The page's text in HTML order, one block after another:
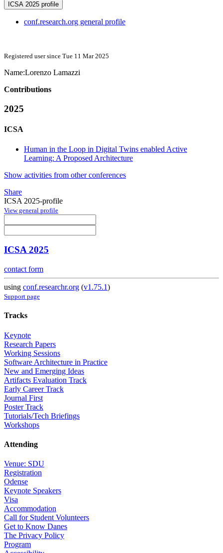
ICSA 2025 profile
conf.research.org general profile
Registered user since Tue 11 Mar 2025
Name:Lorenzo Lamazzi
Contributions
2025
ICSA
Human in the Loop in Digital Twins enabled Active
Learning: A Proposed Architecture
Show activities from other conferences
Share
ICSA 2025-profile
View general profile
ICSA 2025
contact form
using conf.researchr.org (v1.75.1)
Support page
Tracks
Keynote
Research Papers
Working Sessions
Software Architecture in Practice
New and Emerging Ideas
Artifacts Evaluation Track
Early Career Track
Journal First
Poster Track
Tutorials/Tech Briefings
Workshops
Attending
Venue: SDU
Registration
Odense
Keynote Speakers
Visa
Accommodation
Call for Student Volunteers
Get to Know Danes
The Privacy Policy
Program